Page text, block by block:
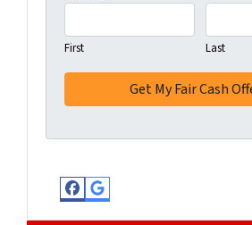
First Last
Facebook
Google Business